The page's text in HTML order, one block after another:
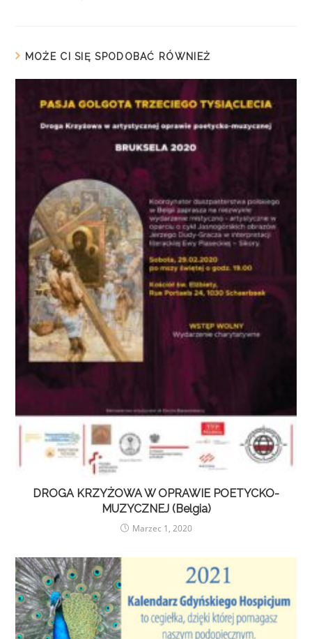
MOŻE CI SIĘ SPODOBAĆ RÓWNIEŻ
DROGA KRZYŻOWA W OPRAWIE POETYCKO-
MUZYCZNEJ (Belgia)
Marzec 1, 2020